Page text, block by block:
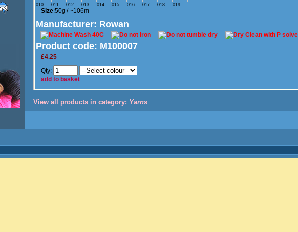
010 011 012 013 014 015 016 017 018 019
Size:50g / ~106m
Manufacturer: Rowan
Product code: M100007
£4.25
Qty:
add to basket
View all products in category: Yarns